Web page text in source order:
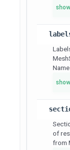
Name
of
from